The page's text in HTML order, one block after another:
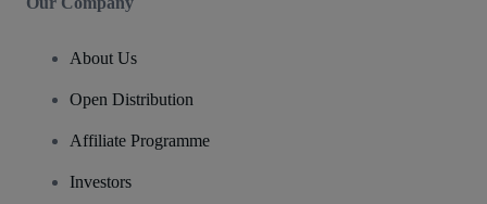
About Us
Open Distribution
Affiliate Programme
Investors